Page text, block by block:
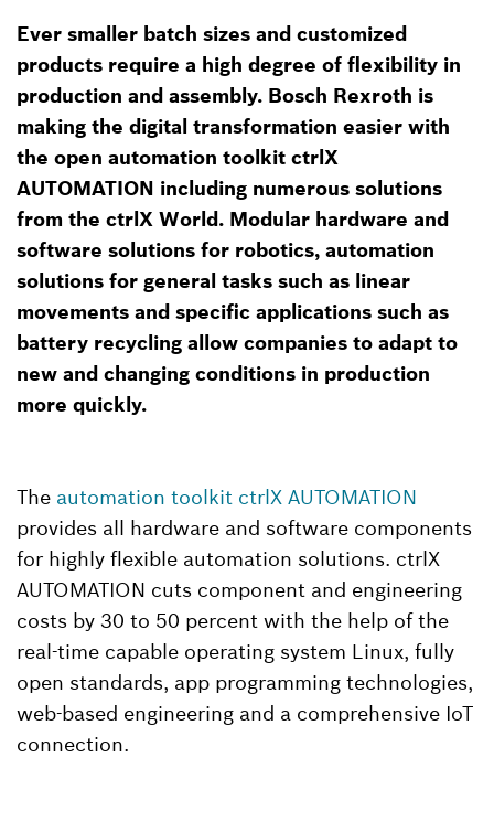
Ever smaller batch sizes and customized
products require a high degree of flexibility in
production and assembly. Bosch Rexroth is
making the digital transformation easier with
the open automation toolkit ctrlX
AUTOMATION including numerous solutions
from the ctrlX World. Modular hardware and
software solutions for robotics, automation
solutions for general tasks such as linear
movements and specific applications such as
battery recycling allow companies to adapt to
new and changing conditions in production
more quickly.
The automation toolkit ctrlX AUTOMATION
provides all hardware and software components
for highly flexible automation solutions. ctrlX
AUTOMATION cuts component and engineering
costs by 30 to 50 percent with the help of the
real-time capable operating system Linux, fully
open standards, app programming technologies,
web-based engineering and a comprehensive IoT
connection.